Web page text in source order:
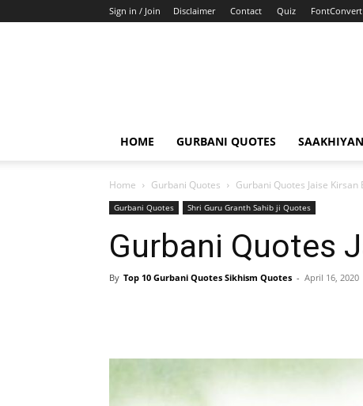
Sign in / Join Disclaimer Contact Quiz FontConvert
HOME GURBANI QUOTES SAAKHIYAN
Home Gurbani Quotes Gurbani Quotes Jaise Kirsan
Gurbani Quotes Shri Guru Granth Sahib ji Quotes
Gurbani Quotes
By Top 10 Gurbani Quotes Sikhism Quotes - April 16, 2020